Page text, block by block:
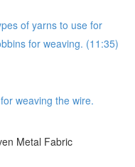
of yarns to use for
for weaving. (11:35)
weaving the wire.
Metal Fabric